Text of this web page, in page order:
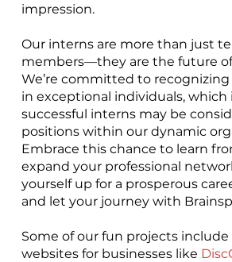
impression.
Our interns are more than just
members—they are the future
We’re committed to
in exceptional individuals, which
successful interns may be
positions within our dynamic
Embrace this chance to learn
expand your professional
yourself up for a prosperous
and let your journey with
Some of our fun projects
websites for businesses like